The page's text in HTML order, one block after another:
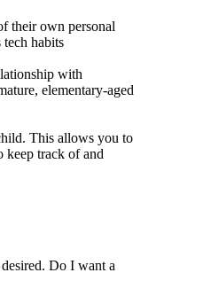
their own personal
habits
with
elementary-aged
This allows you to
keep track of and
Do I want a